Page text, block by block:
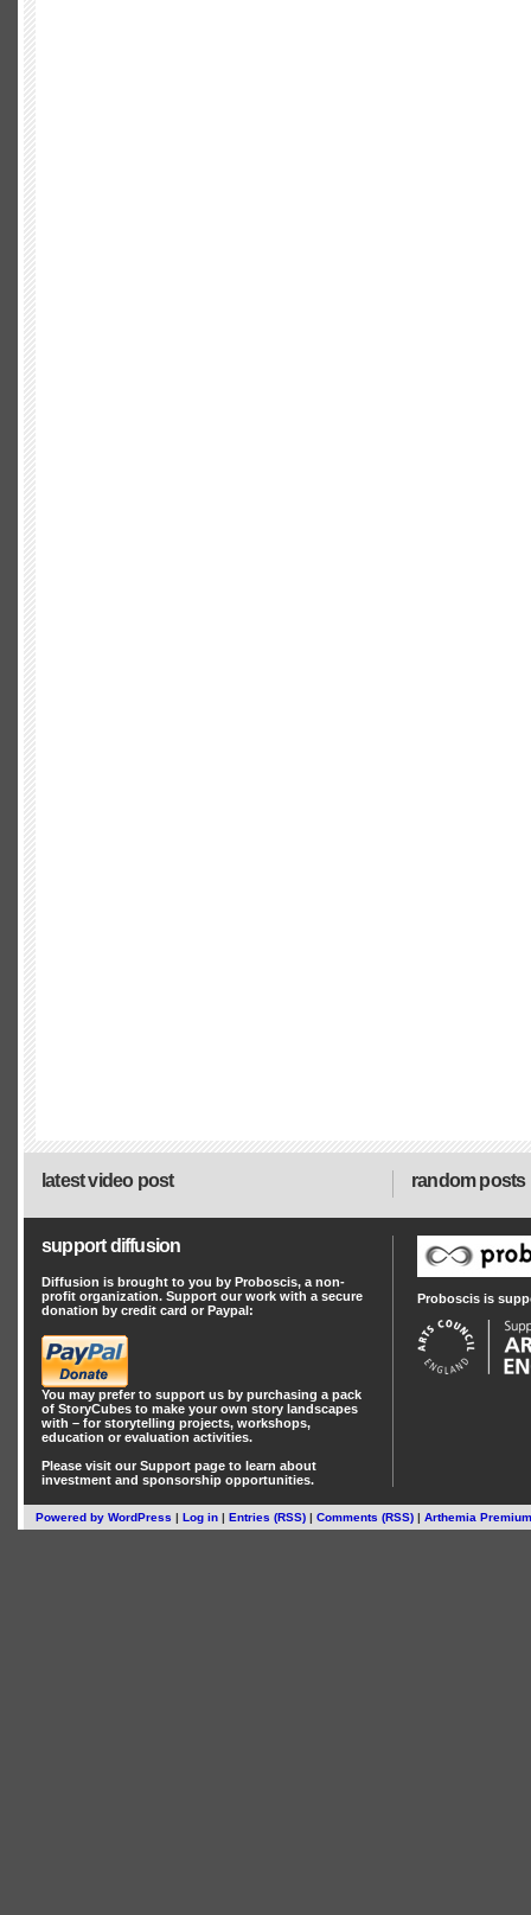
random posts
latest video post
support diffusion
Diffusion is brought to you by Proboscis, a non-
profit organization. Support our work with a secure
donation by credit card or Paypal:
You may prefer to support us by purchasing a pack
of StoryCubes to make your own story landscapes
with – for storytelling projects, workshops,
education or evaluation activities.
Please visit our Support page to learn about
investment and sponsorship opportunities.
Proboscis is
Powered by WordPress | Log in | Entries (RSS) | Comments (RSS) | Arthemia Premium